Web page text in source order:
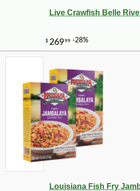
Live Crawfish Belle
Louisiana Fish Fry